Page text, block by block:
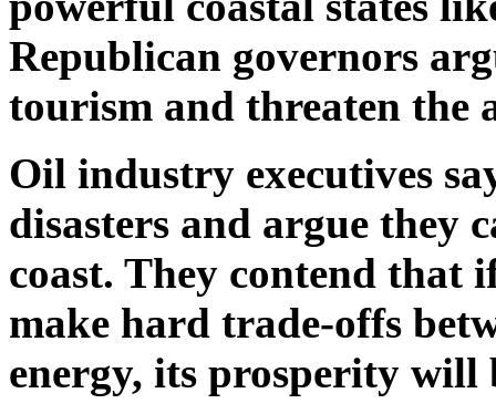
Republican governors
tourism and threaten the
Oil industry executives
disasters and argue they
coast. They contend
make hard trade-offs
energy, its prosperity will